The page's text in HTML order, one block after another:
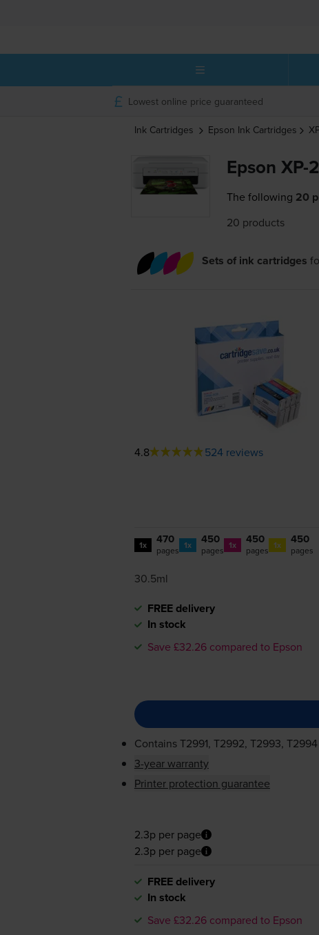
Lowest online price guaranteed
Ink Cartridges Epson Ink Cartridges
Epson
The following 20
20 products
Sets of ink cartridges
4.8 524 reviews
1x 470
pages 1x 450
pages 1x 450
pages 1x 450
pages
30.5ml
FREE delivery
In stock
Save £32.26 compared to Epson
ContainsT2991, T2992, T2993, T2994
3-year warranty
Printer protection guarantee
2.3p per page
2.3p per page
FREE delivery
In stock
Save £32.26 compared to Epson